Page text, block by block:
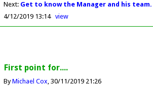
Next: Get to know the Manager and his team.
4/12/2019 13:14
view
First point for....
ByMichael Cox 30/11/2019 21:26